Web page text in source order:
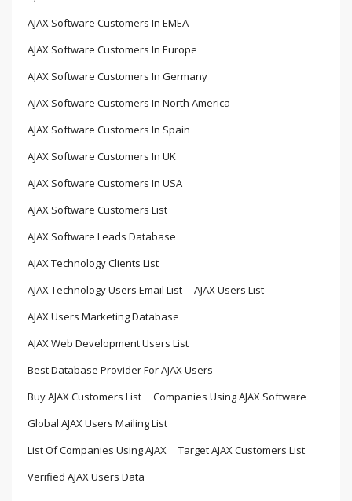
AJAX Software Customers In EMEA
AJAX Software Customers In Europe
AJAX Software Customers In Germany
AJAX Software Customers In North America
AJAX Software Customers In Spain
AJAX Software Customers In UK
AJAX Software Customers In USA
AJAX Software Customers List
AJAX Software Leads Database
AJAX Technology Clients List
AJAX Technology Users Email List
AJAX Users List
AJAX Users Marketing Database
AJAX Web Development Users List
Best Database Provider For AJAX Users
Buy AJAX Customers List
Companies Using AJAX Software
Global AJAX Users Mailing List
List Of Companies Using AJAX
Target AJAX Customers List
Verified AJAX Users Data